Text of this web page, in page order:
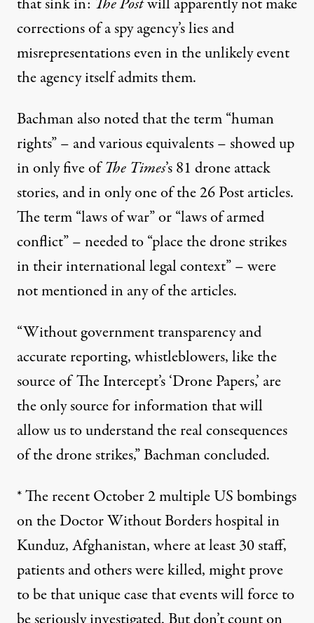
corrections of a spy agency’s lies and
misrepresentations even in the unlikely event
the agency itself admits them.
Bachman also noted that the term “human
rights” – and various equivalents – showed up
in only five ofThe Times’s 81 drone attack
stories, and in only one of the 26 Post articles.
The term “laws of war” or “laws of armed
conflict” – needed to “place the drone strikes
in their international legal context” – were
not mentioned in any of the articles.
“Without government transparency and
accurate reporting, whistleblowers, like the
source of The Intercept’s ‘Drone Papers,’ are
the only source for information that will
allow us to understand the real consequences
of the drone strikes,” Bachman concluded.
* The recent October 2 multiple US bombings
on the Doctor Without Borders hospital in
Kunduz, Afghanistan, where at least 30 staff,
patients and others were killed, might prove
to be that unique case that events will force to